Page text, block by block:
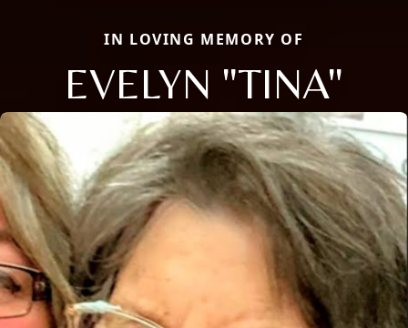
IN LOVING MEMORY OF
EVELYN "TINA"